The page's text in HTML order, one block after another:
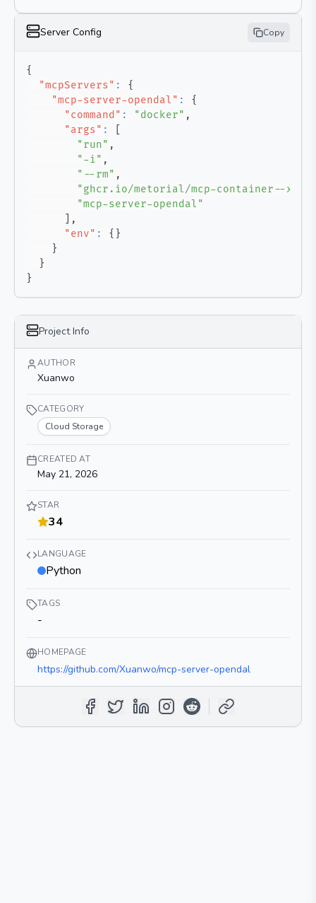
Server Config Copy
{
"mcpServers" :
{
"mcp-server-opendal" :
{
"command" : "docker" ,
"args" :
"run" ,
"-i" ,
"--rm" ,
"ghcr.io/metorial/mcp-container--
"mcp-server-opendal"
,
"env" : { }
}
}
}
Project Info
AUTHOR
Xuanwo
CATEGORY
Cloud Storage
CREATED AT
May 21, 2026
STAR
34
LANGUAGE
Python
TAGS
-
HOMEPAGE
https://github.com/Xuanwo/mcp-server-opendal